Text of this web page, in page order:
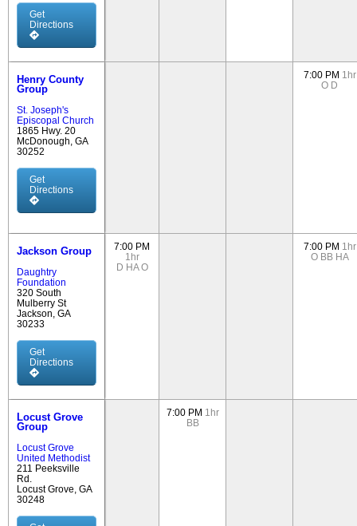
Get
Directions
Henry County
Group
St. Joseph's
Episcopal Church
1865 Hwy. 20
McDonough, GA
30252
Get
Directions
7:00 PM 1hr
O D
Jackson Group
Daughtry
Foundation
320 South
Mulberry St
Jackson, GA
30233
Get
Directions
7:00 PM
1hr
D HA O
7:00 PM 1hr
O BB HA
Locust Grove
Group
Locust Grove
United Methodist
211 Peeksville
Rd.
Locust Grove, GA
30248
7:00 PM 1hr
BB